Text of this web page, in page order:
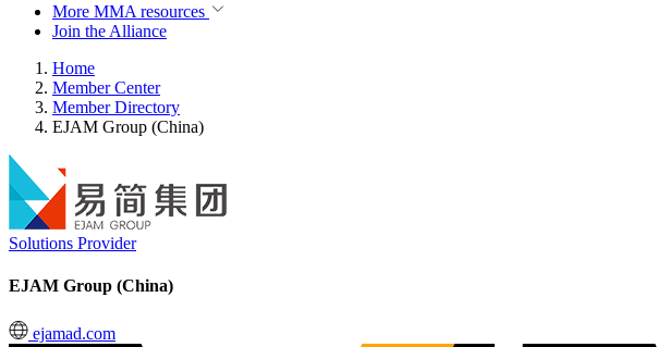
More MMA resources
Join the Alliance
Home
Member Center
Member Directory
EJAM Group (China)
Solutions Provider
EJAM Group (China)
ejamad.com